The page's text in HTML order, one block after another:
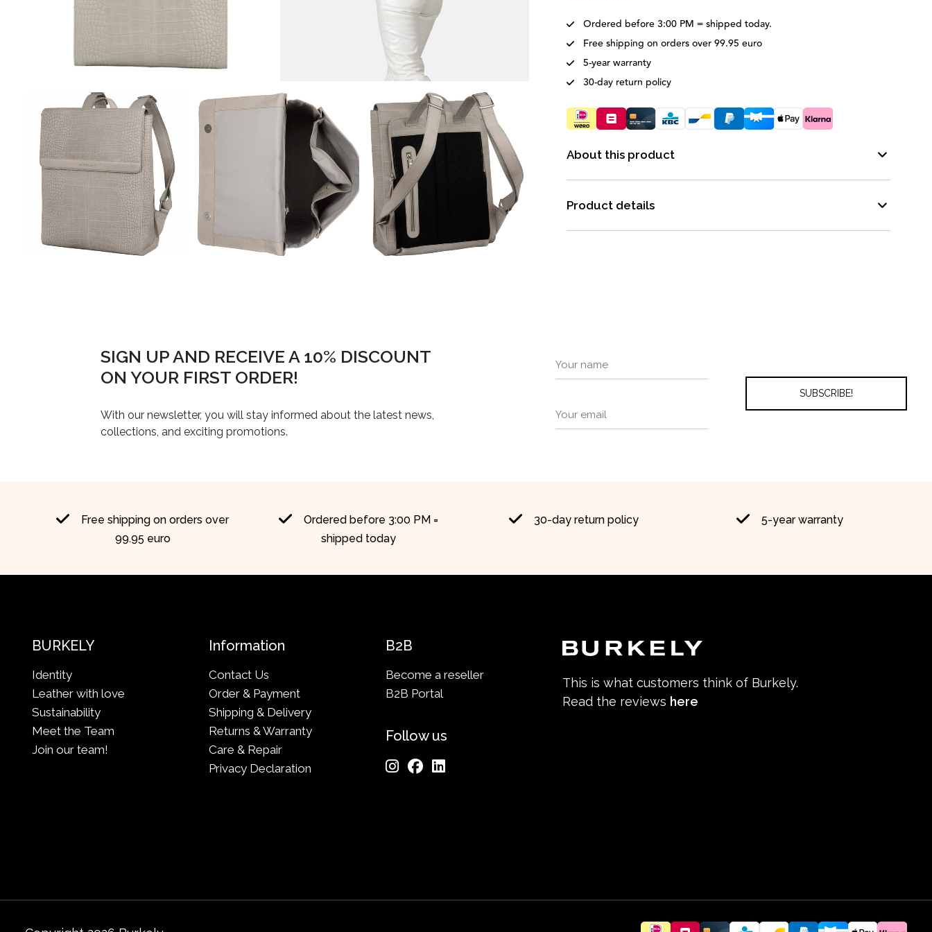
Ordered before 3:00 PM = shipped today.
Free shipping on orders over 99.95 euro
5-year warranty
30-day return policy
About this product
Product details
SIGN UP AND RECEIVE A 10% DISCOUNT
ON YOUR FIRST ORDER!
With our newsletter, you will stay informed about the latest news,
collections, and exciting promotions.
Free shipping on orders over
99.95 euro
Ordered before 3:00 PM =
shipped today
30-day return policy 5-year warranty
This is what customers think of Burkely.
Read the reviews here
BURKELY
Identity
Leather with love
Sustainability
Meet the Team
Join our team!
Information
Contact Us
Order & Payment
Shipping & Delivery
Returns & Warranty
Care & Repair
Privacy Declaration
B2B
Become a reseller
B2B Portal
Follow us